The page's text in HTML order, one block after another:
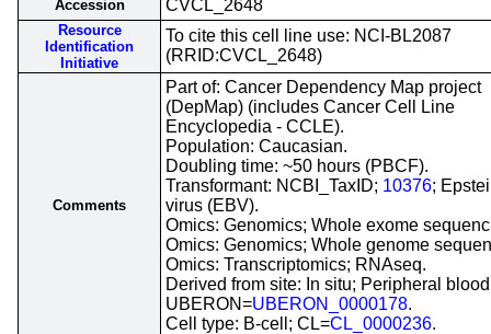
Accession CVCL_2648
Resource
Identification
Initiative
To cite this cell line use: NCI-BL2087
(RRID:CVCL_2648)
Comments
Part of: Cancer Dependency Map project
(DepMap) (includes Cancer Cell Line
Encyclopedia - CCLE).
Population: Caucasian.
Doubling time: ~50 hours (PBCF).
Transformant: NCBI_TaxID; 10376;
virus (EBV).
Omics: Genomics; Whole exome
Omics: Genomics; Whole genome
Omics: Transcriptomics; RNAseq.
Derived from site: In situ; Peripheral
UBERON=UBERON_0000178.
Cell type: B-cell; CL=CL_0000236.